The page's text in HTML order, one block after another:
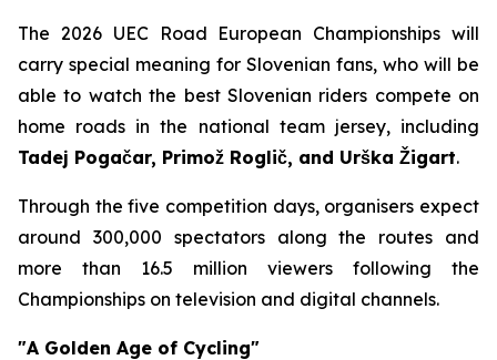
The 2026 UEC Road European Championships will
carry special meaning for Slovenian fans, who will be
able to watch the best Slovenian riders compete on
home roads in the national team jersey, including
Tadej Pogačar, Primož Roglič, and Urška Žigart.
Through the five competition days, organisers expect
around 300,000 spectators along the routes and
more than 16.5 million viewers following the
Championships on television and digital channels.
"A Golden Age of Cycling"